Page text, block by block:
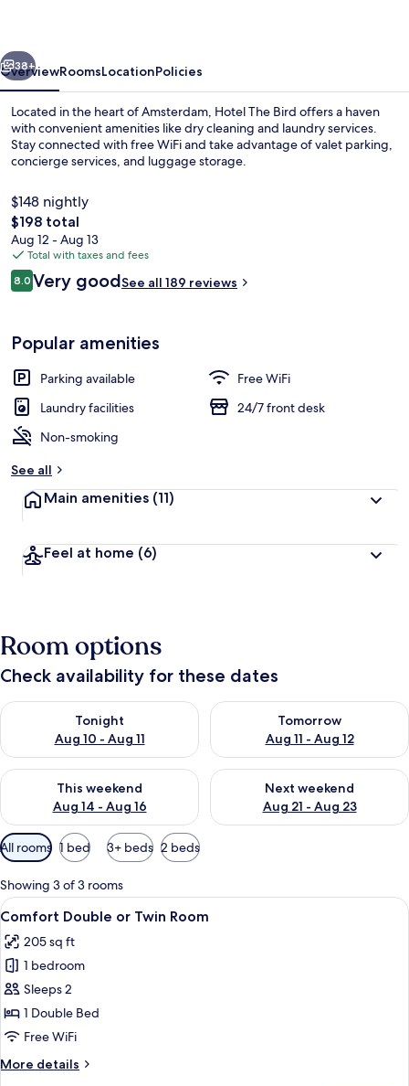
Next
38+
OverviewRoomsLocationPolicies
Located in the heart of Amsterdam, Hotel The Bird offers a haven
with convenient amenities like dry cleaning and laundry services.
Stay connected with free WiFi and take advantage of valet parking,
concierge services, and luggage storage.
$148 nightly
The
total
price
is
$198
$198 total
Aug 12 - Aug 13
Total with taxes and fees
Reviews
8.08.0 out of 10
Very goodSee all 189 reviews
Popular amenities
Parking available
Free WiFi
Laundry facilities
24/7 front desk
Non-smoking
See all
Main amenities (11)
Feel at home (6)
Room options
Check availability for these dates
Tonight
Aug 10 - Aug 11
Check availability for tonight Aug 10 - Aug 11
Tomorrow
Aug 11 - Aug 12
Check availability for
This weekend
Aug 14 - Aug 16
Check availability for this weekend Aug 14 - Aug 16
Next weekend
Aug 21 - Aug 23
Check availability for next
Available
filters
for
rooms
All rooms 1 bed 3+ beds 2 beds
Showing 3 of 3 rooms
View
all
photos
for
Comfort
Double
or
Room
A neatly made bed with a white
5
Comfort Double or Twin Room
205 sq ft
1 bedroom
Sleeps 2
1 Double Bed
Free WiFi
More details
More